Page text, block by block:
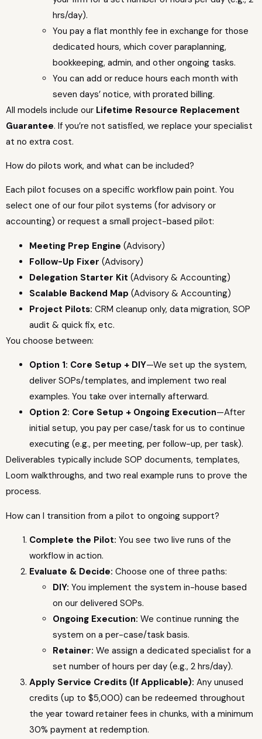
hrs/day).
You pay a flat monthly fee in exchange for those
dedicated hours, which cover paraplanning,
bookkeeping, admin, and other ongoing tasks.
You can add or reduce hours each month with
seven days’ notice, with prorated billing.
All models include our Lifetime Resource Replacement
Guarantee. If you’re not satisfied, we replace your specialist
at no extra cost.
How do pilots work, and what can be included?
Each pilot focuses on a specific workflow pain point. You
select one of our four pilot systems (for advisory or
accounting) or request a small project-based pilot:
Meeting Prep Engine (Advisory)
Follow-Up Fixer (Advisory)
Delegation Starter Kit (Advisory & Accounting)
Scalable Backend Map (Advisory & Accounting)
Project Pilots: CRM cleanup only, data migration, SOP
audit & quick fix, etc.
You choose between:
Option 1: Core Setup + DIY—We set up the system,
deliver SOPs/templates, and implement two real
examples. You take over internally afterward.
Option 2: Core Setup + Ongoing Execution—After
initial setup, you pay per case/task for us to continue
executing (e.g., per meeting, per follow-up, per task).
Deliverables typically include SOP documents, templates,
Loom walkthroughs, and two real example runs to prove the
process.
How can I transition from a pilot to ongoing support?
Complete the Pilot: You see two live runs of the
workflow in action.
Evaluate & Decide: Choose one of three paths:
DIY: You implement the system in-house based
on our delivered SOPs.
Ongoing Execution: We continue running the
system on a per-case/task basis.
Retainer: We assign a dedicated specialist for a
set number of hours per day (e.g., 2 hrs/day).
Apply Service Credits (If Applicable): Any unused
credits (up to $5,000) can be redeemed throughout
the year toward retainer fees in chunks, with a minimum
30% payment at redemption.